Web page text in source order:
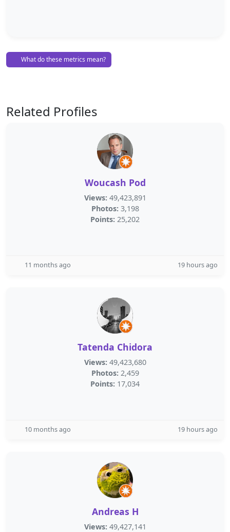
What do these metrics mean?
Related Profiles
Woucash Pod
Views: 49,423,891
Photos: 3,198
Points: 25,202
11 months ago 19 hours ago
Tatenda Chidora
Views: 49,423,680
Photos: 2,459
Points: 17,034
10 months ago 19 hours ago
Andreas H
Views: 49,427,141